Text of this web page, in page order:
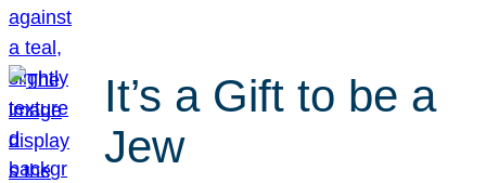
It’s a Gift to be a
Jew